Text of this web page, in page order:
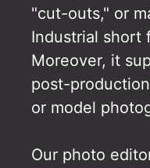
"cut-outs," or
Industrial short
Moreover, it
post-
or model
Our photo